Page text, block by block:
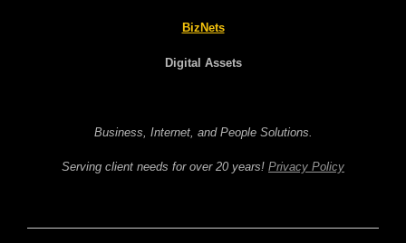
BizNets
Digital Assets
Business, Internet, and People Solutions.
Serving client needs for over 20 years! Privacy Policy